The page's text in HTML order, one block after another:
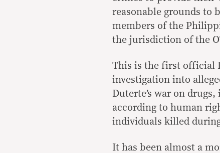
reasonable grounds to
members of the
the jurisdiction of the
This is the first official
investigation into
Duterte’s war on
according to human
individuals killed
It has been almost a